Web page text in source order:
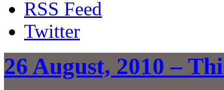
RSS Feed
Twitter
26 August, 2010 –